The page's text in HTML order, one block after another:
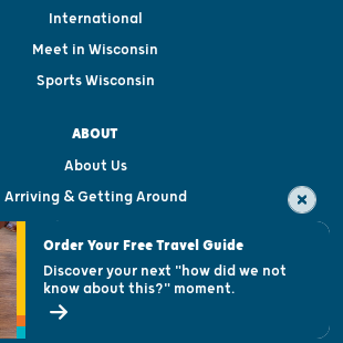
International
Meet in Wisconsin
Sports Wisconsin
ABOUT
About Us
Arriving & Getting Around
Visitor & Welcome Centers
Open Records Request
State of Wisconsin
Order Your Free Travel Guide
Discover your next "how did we not
know about this?" moment.